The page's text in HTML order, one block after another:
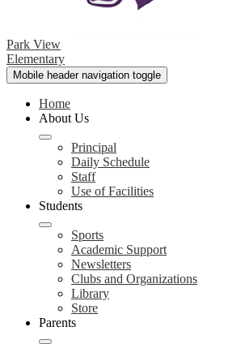
Park View
Elementary
Mobile header navigation toggle
Home
About Us
Principal
Daily Schedule
Staff
Use of Facilities
Students
Sports
Academic Support
Newsletters
Clubs and Organizations
Library
Store
Parents